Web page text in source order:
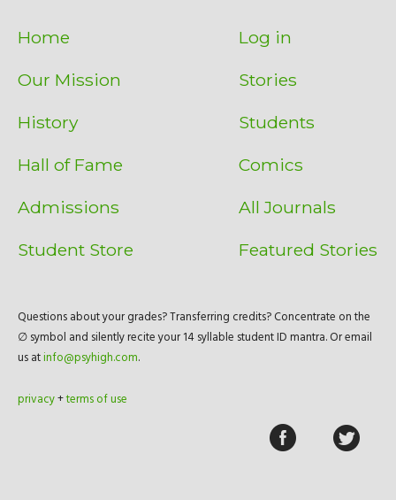
Home
Our Mission
History
Hall of Fame
Admissions
Student Store
Log in
Stories
Students
Comics
All Journals
Featured Stories
Questions about your grades? Transferring credits? Concentrate on the
∅ symbol and silently recite your 14 syllable student ID mantra. Or email
us atinfo@psyhigh.com.
privacy+terms of use